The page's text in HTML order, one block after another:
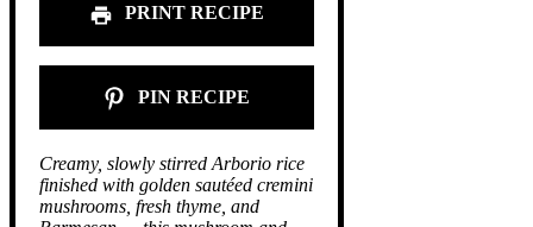
PRINT RECIPE
PIN RECIPE
Creamy, slowly stirred Arborio rice
finished with golden sautéed cremini
mushrooms, fresh thyme, and